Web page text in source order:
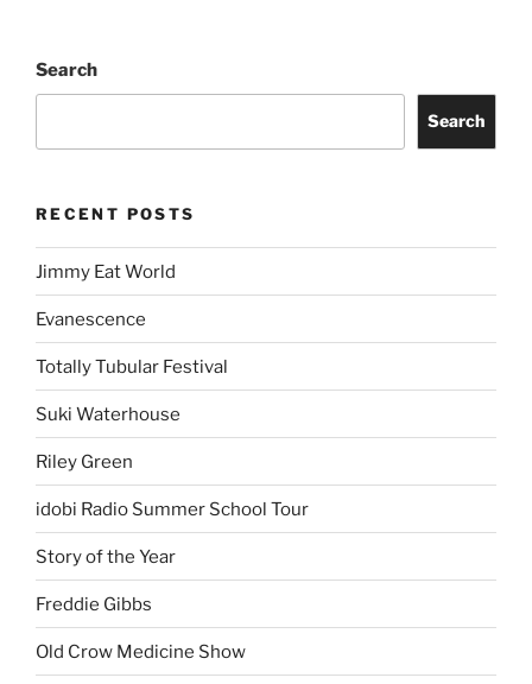
Search
Search
RECENT POSTS
Jimmy Eat World
Evanescence
Totally Tubular Festival
Suki Waterhouse
Riley Green
idobi Radio Summer School Tour
Story of the Year
Freddie Gibbs
Old Crow Medicine Show